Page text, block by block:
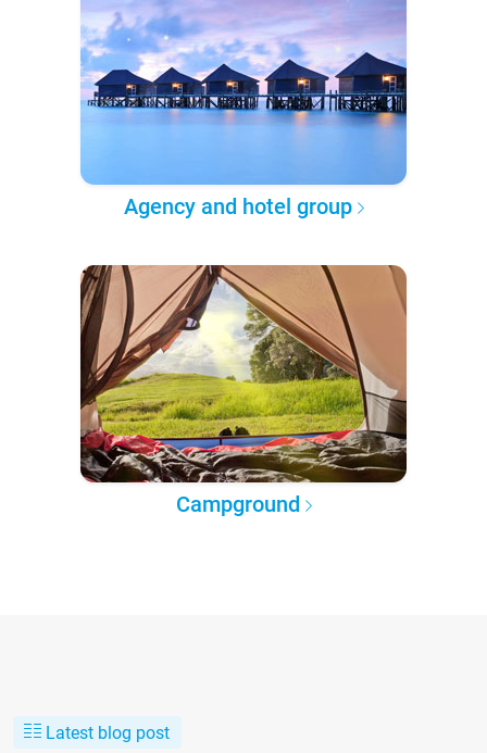
Agency and hotel group
Campground
Latest blog post